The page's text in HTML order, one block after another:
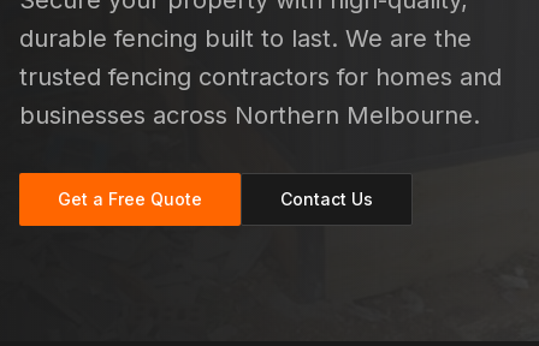
durable fencing built to last. We are the
trusted fencing contractors for homes and
businesses across Northern Melbourne.
Get a Free Quote Contact Us